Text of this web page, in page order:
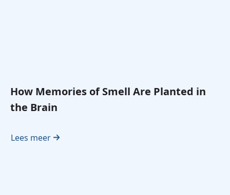
How Memories of Smell Are Planted in
the Brain
Lees meer